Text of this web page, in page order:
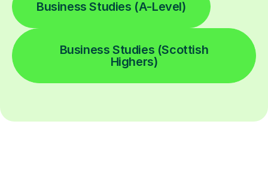
Business Studies (A-Level)
Business Studies (Scottish
Highers)